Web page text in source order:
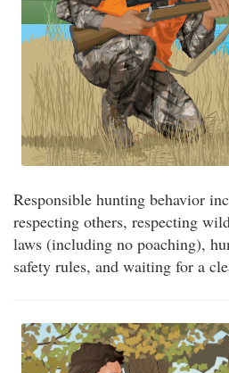
Responsible hunting behavior
respecting others, respecting
laws (including no poaching),
safety rules, and waiting for a